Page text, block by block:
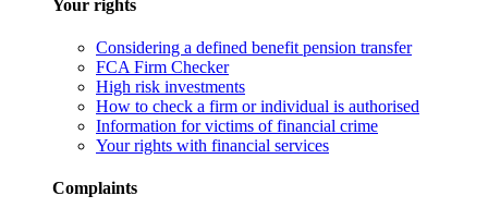
Your rights
Considering a defined benefit pension transfer
FCA Firm Checker
High risk investments
How to check a firm or individual is authorised
Information for victims of financial crime
Your rights with financial services
Complaints